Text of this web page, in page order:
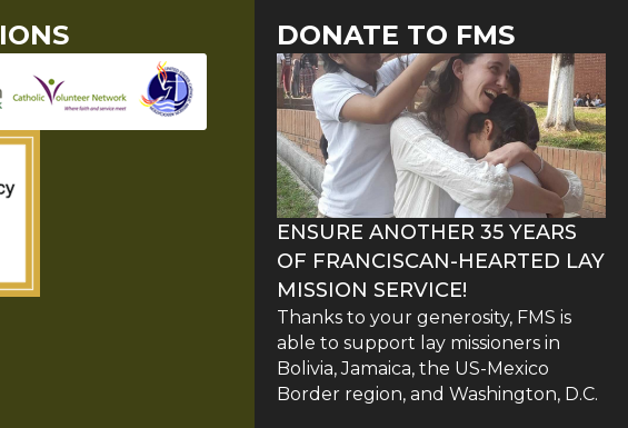
DONATE TO FMS
ENSURE ANOTHER 35 YEARS
OF FRANCISCAN-HEARTED LAY
MISSION SERVICE!
Thanks to your generosity, FMS is
able to support lay missioners in
Bolivia, Jamaica, the US-Mexico
Border region, and Washington, D.C.